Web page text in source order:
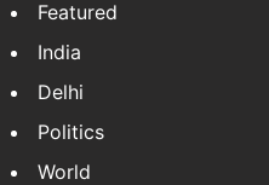
Featured
India
Delhi
Politics
World